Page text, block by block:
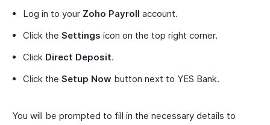
Log in to your Zoho Payroll account.
Click the Settings icon on the top right corner.
Click Direct Deposit.
Click the Setup Now button next to YES Bank.
You will be prompted to fill in the necessary details to